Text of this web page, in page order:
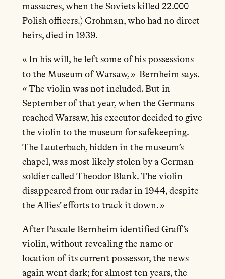
massacres, when the Soviets killed 22.000
Polish officers.) Grohman, who had no direct
heirs, died in 1939.
« In his will, he left some of his possessions
to the Museum of Warsaw, » Bernheim says.
« The violin was not included. But in
September of that year, when the Germans
reached Warsaw, his executor decided to give
the violin to the museum for safekeeping.
The Lauterbach, hidden in the museum’s
chapel, was most likely stolen by a German
soldier called Theodor Blank. The violin
disappeared from our radar in 1944, despite
the Allies’ efforts to track it down. »
After Pascale Bernheim identified Graff’s
violin, without revealing the name or
location of its current possessor, the news
again went dark; for almost ten years, the